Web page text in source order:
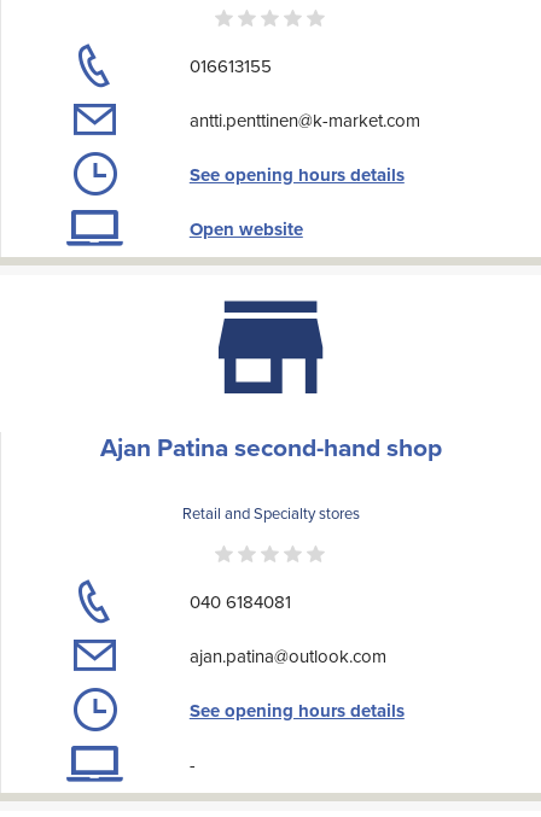
016613155
antti.penttinen@k-market.com
See opening hours details
Open website
Ajan Patina second-hand shop
Retail and Specialty stores
040 6184081
ajan.patina@outlook.com
See opening hours details
-